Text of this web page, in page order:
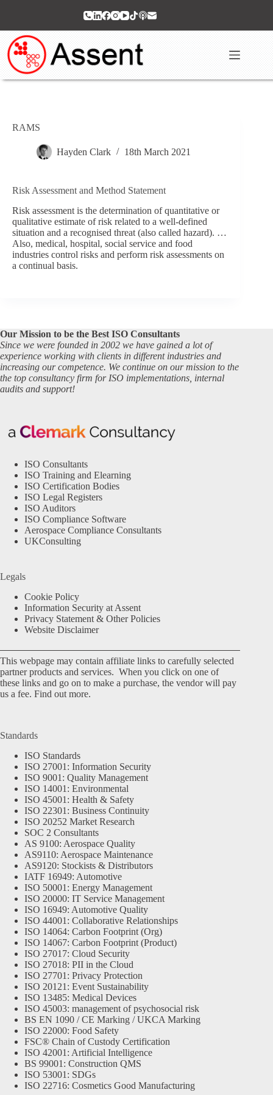
RAMS
Hayden Clark 18th March 2021
Risk Assessment and Method Statement
Risk assessment is the determination of quantitative or
qualitative estimate of risk related to a well-defined
situation and a recognised threat (also called hazard). …
Also, medical, hospital, social service and food
industries control risks and perform risk assessments on
a continual basis.
Our Mission to be the Best ISO Consultants
Since we were founded in 2002 we have gained a lot of
experience working with clients in different industries and
increasing our competence. We continue on our mission to the
the top consultancy firm for ISO implementations, internal
audits and support!
ISO Consultants
ISO Training and Elearning
ISO Certification Bodies
ISO Legal Registers
ISO Auditors
ISO Compliance Software
Aerospace Compliance Consultants
UKConsulting
Legals
Cookie Policy
Information Security at Assent
Privacy Statement & Other Policies
Website Disclaimer
This webpage may contain affiliate links to carefully selected
partner products and services. When you click on one of
these links and go on to make a purchase, the vendor will pay
us a fee. Find out more.
Standards
ISO Standards
ISO 27001: Information Security
ISO 9001: Quality Management
ISO 14001: Environmental
ISO 45001: Health & Safety
ISO 22301: Business Continuity
ISO 20252 Market Research
SOC 2 Consultants
AS 9100: Aerospace Quality
AS9110: Aerospace Maintenance
AS9120: Stockists & Distributors
IATF 16949: Automotive
ISO 50001: Energy Management
ISO 20000: IT Service Management
ISO 16949: Automotive Quality
ISO 44001: Collaborative Relationships
ISO 14064: Carbon Footprint (Org)
ISO 14067: Carbon Footprint (Product)
ISO 27017: Cloud Security
ISO 27018: PII in the Cloud
ISO 27701: Privacy Protection
ISO 20121: Event Sustainability
ISO 13485: Medical Devices
ISO 45003: management of psychosocial risk
BS EN 1090 / CE Marking / UKCA Marking
ISO 22000: Food Safety
FSC® Chain of Custody Certification
ISO 42001: Artificial Intelligence
BS 99001: Construction QMS
ISO 53001: SDGs
ISO 22716: Cosmetics Good Manufacturing